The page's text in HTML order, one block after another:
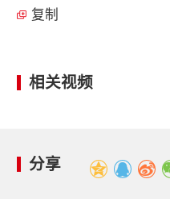
复制
相关视频
分享